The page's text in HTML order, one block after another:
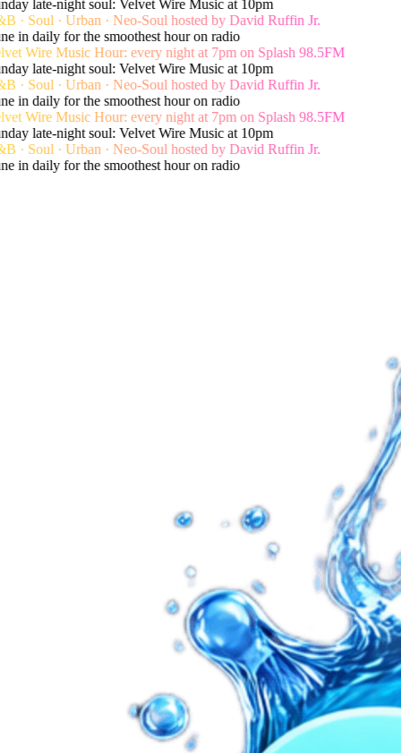
late-night soul: Velvet Wire Music at 10pm
· Soul · Urban · Neo-Soul hosted by David Ruffin Jr.
in daily for the smoothest hour on radio
Wire Music Hour: every night at 7pm on Splash 98.5FM
late-night soul: Velvet Wire Music at 10pm
· Soul · Urban · Neo-Soul hosted by David Ruffin Jr.
in daily for the smoothest hour on radio
Wire Music Hour: every night at 7pm on Splash 98.5FM
late-night soul: Velvet Wire Music at 10pm
· Soul · Urban · Neo-Soul hosted by David Ruffin Jr.
in daily for the smoothest hour on radio